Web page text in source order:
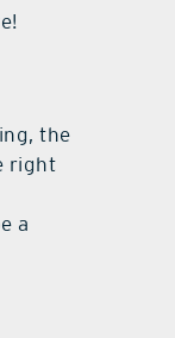
the
right
a